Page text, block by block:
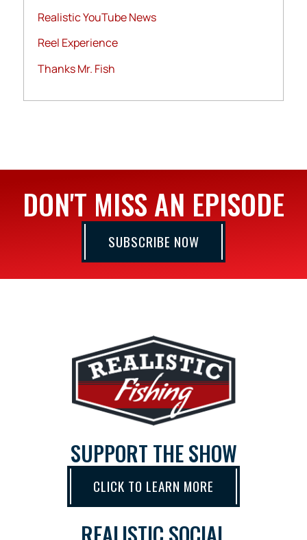
Realistic YouTube News
Reel Experience
Thanks Mr. Fish
DON'T MISS AN EPISODE
SUBSCRIBE NOW
SUPPORT THE SHOW
CLICK TO LEARN MORE
REALISTIC SOCIAL